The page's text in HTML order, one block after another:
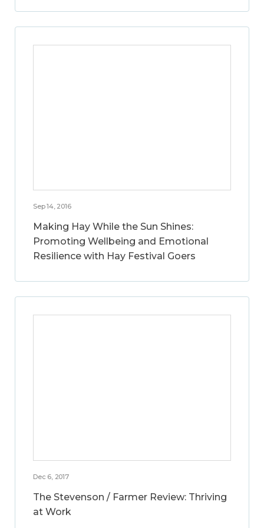
Sep 14, 2016
Making Hay While the Sun Shines:
Promoting Wellbeing and Emotional
Resilience with Hay Festival Goers
Dec 6, 2017
The Stevenson / Farmer Review: Thriving
at Work